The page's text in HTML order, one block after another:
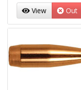
View Out